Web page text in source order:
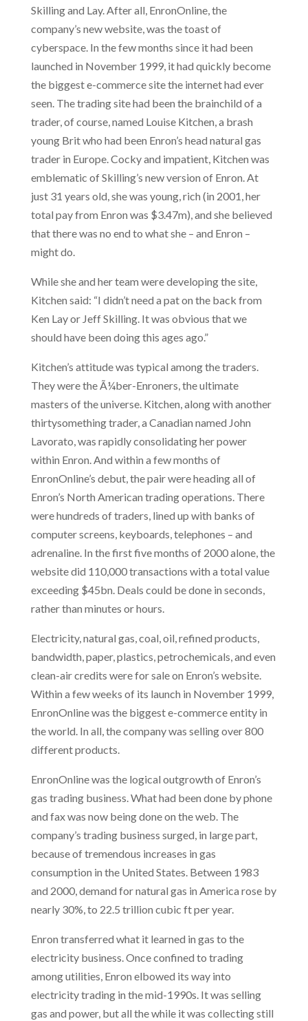
Skilling and Lay. After all, EnronOnline, the
company’s new website, was the toast of
cyberspace. In the few months since it had been
launched in November 1999, it had quickly become
the biggest e-commerce site the internet had ever
seen. The trading site had been the brainchild of a
trader, of course, named Louise Kitchen, a brash
young Brit who had been Enron’s head natural gas
trader in Europe. Cocky and impatient, Kitchen was
emblematic of Skilling’s new version of Enron. At
just 31 years old, she was young, rich (in 2001, her
total pay from Enron was $3.47m), and she believed
that there was no end to what she – and Enron –
might do.
While she and her team were developing the site,
Kitchen said: “I didn’t need a pat on the back from
Ken Lay or Jeff Skilling. It was obvious that we
should have been doing this ages ago.”
Kitchen’s attitude was typical among the traders.
They were the Ã¼ber-Enroners, the ultimate
masters of the universe. Kitchen, along with another
thirtysomething trader, a Canadian named John
Lavorato, was rapidly consolidating her power
within Enron. And within a few months of
EnronOnline’s debut, the pair were heading all of
Enron’s North American trading operations. There
were hundreds of traders, lined up with banks of
computer screens, keyboards, telephones – and
adrenaline. In the first five months of 2000 alone, the
website did 110,000 transactions with a total value
exceeding $45bn. Deals could be done in seconds,
rather than minutes or hours.
Electricity, natural gas, coal, oil, refined products,
bandwidth, paper, plastics, petrochemicals, and even
clean-air credits were for sale on Enron’s website.
Within a few weeks of its launch in November 1999,
EnronOnline was the biggest e-commerce entity in
the world. In all, the company was selling over 800
different products.
EnronOnline was the logical outgrowth of Enron’s
gas trading business. What had been done by phone
and fax was now being done on the web. The
company’s trading business surged, in large part,
because of tremendous increases in gas
consumption in the United States. Between 1983
and 2000, demand for natural gas in America rose by
nearly 30%, to 22.5 trillion cubic ft per year.
Enron transferred what it learned in gas to the
electricity business. Once confined to trading
among utilities, Enron elbowed its way into
electricity trading in the mid-1990s. It was selling
gas and power, but all the while it was collecting still